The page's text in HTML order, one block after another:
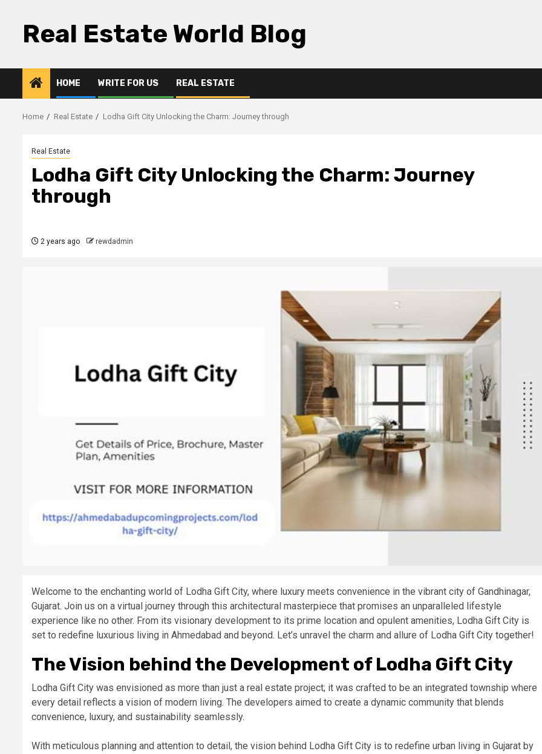
contentReal Estate World Blog
HOME WRITE FOR US REAL ESTATE
Home Real Estate Lodha Gift City Unlocking the Charm: Journey through
Real Estate
Lodha Gift City Unlocking the Charm: Journey
through
2 years ago rewdadmin
Welcome to the enchanting world of Lodha Gift City, where luxury meets convenience in the vibrant city of Gandhinagar,
Gujarat. Join us on a virtual journey through this architectural masterpiece that promises an unparalleled lifestyle
experience like no other. From its visionary development to its prime location and opulent amenities, Lodha Gift City is
set to redefine luxurious living in Ahmedabad and beyond. Let’s unravel the charm and allure of Lodha Gift City together!
The Vision behind the Development of Lodha Gift City
Lodha Gift City was envisioned as more than just a real estate project; it was crafted to be an integrated township where
every detail reflects a vision of modern living. The developers aimed to create a dynamic community that blends
convenience, luxury, and sustainability seamlessly.
With meticulous planning and attention to detail, the vision behind Lodha Gift City is to redefine urban living in Gujarat by